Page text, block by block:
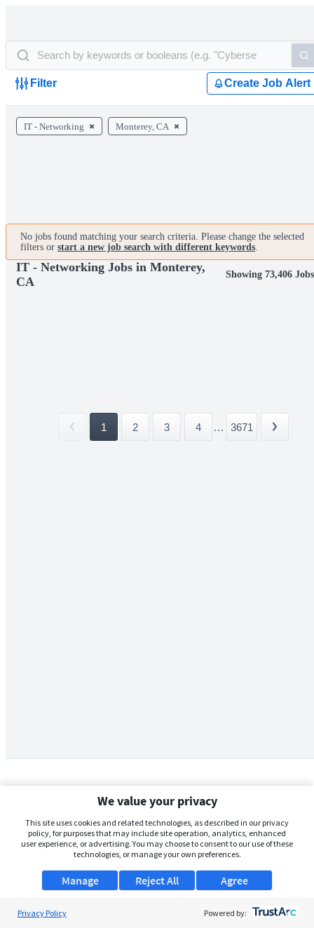
Filter Create Job Alert
IT - Networking Monterey, CA
No jobs found matching your search criteria. Please change the selected
filters or start a new job search with different keywords.
IT - Networking Jobs in Monterey,
CA
Showing 73,406 Jobs
1 2 3 4 ... 3671
We value your privacy
This site uses cookies and related technologies, as described in our privacy
policy, for purposes that may include site operation, analytics, enhanced
user experience, or advertising. You may choose to consent to our use of these
technologies, or manage your own preferences.
Manage Agree
Reject All
Privacy Policy Powered by: